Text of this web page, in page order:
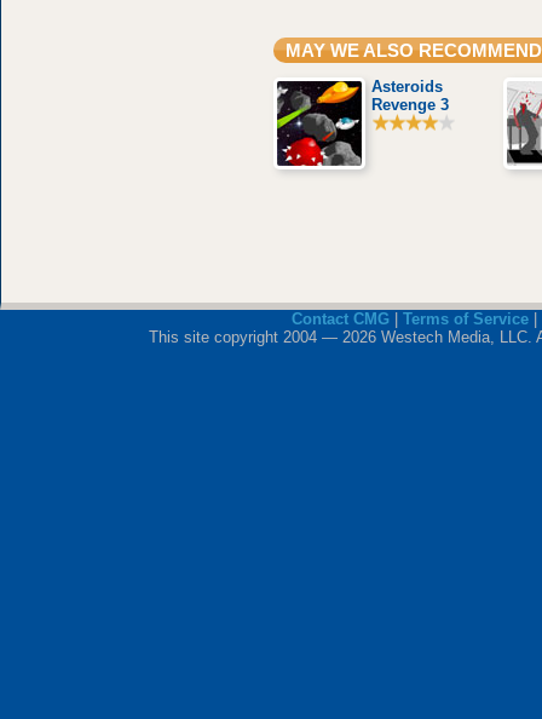
MAY WE ALSO RECOMMEND
Asteroids
Revenge 3
Contact CMG Terms of Service|
This site copyright 2004 — 2026 Westech Media, LLC.